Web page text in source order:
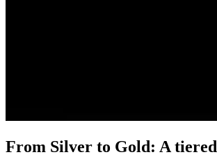
From Silver to Gold: A tiered